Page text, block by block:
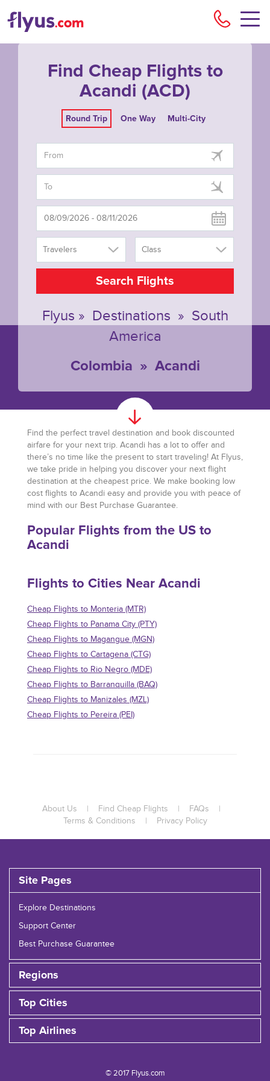
Find Cheap Flights to
Acandi (ACD)
Round Trip One Way Multi-City
Travelers Class
Search Flights
Flyus » Destinations » South
America
Colombia » Acandi
Find the perfect travel destination and book discounted
airfare for your next trip. Acandi has a lot to offer and
there’s no time like the present to start traveling! At Flyus,
we take pride in helping you discover your next flight
destination at the cheapest price. We make booking low
cost flights to Acandi easy and provide you with peace of
mind with our Best Purchase Guarantee.
Popular Flights from the US to
Acandi
Flights to Cities Near Acandi
Cheap Flights to Monteria (MTR)
Cheap Flights to Panama City (PTY)
Cheap Flights to Magangue (MGN)
Cheap Flights to Cartagena (CTG)
Cheap Flights to Rio Negro (MDE)
Cheap Flights to Barranquilla (BAQ)
Cheap Flights to Manizales (MZL)
Cheap Flights to Pereira (PEI)
About Us | Find Cheap Flights | FAQs
|
Terms & Conditions
| Privacy Policy
Site Pages
Explore Destinations
Support Center
Best Purchase Guarantee
Regions
Top Cities
Top Airlines
© 2017 Flyus.com